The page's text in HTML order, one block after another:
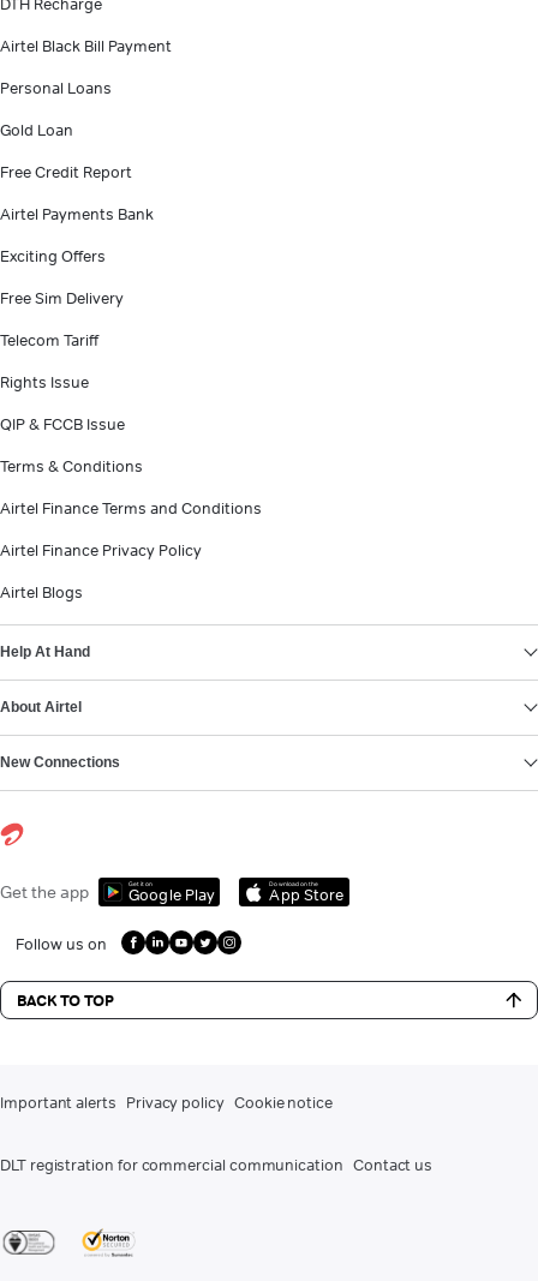
Airtel Black Bill Payment
Personal Loans
Gold Loan
Free Credit Report
Airtel Payments Bank
Exciting Offers
Free Sim Delivery
Telecom Tariff
Rights Issue
QIP & FCCB Issue
Terms & Conditions
Airtel Finance Terms and Conditions
Airtel Finance Privacy Policy
Airtel Blogs
Help At Hand
About Airtel
New Connections
Get the app Get it on
Google Play
Download on the
App Store
Follow us on
BACK TO TOP
Important alerts Privacy policy Cookie notice
DLT registration for commercial communication Contact us